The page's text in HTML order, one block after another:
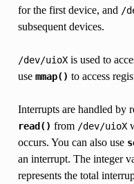
for the first device, and /
subsequent devices.
/dev/uioXis used to
use mmap() to access
Interrupts are handled by
read() from /dev/uioX
occurs. You can also use
an interrupt. The integer
represents the total